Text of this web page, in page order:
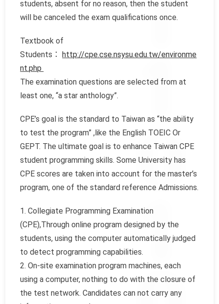
students, absent for no reason, then the student
will be canceled the exam qualifications once.
Textbook of
Students：http://cpe.cse.nsysu.edu.tw/environme
nt.php
The examination questions are selected from at
least one, “a star anthology”.
CPE’s goal is the standard to Taiwan as “the ability
to test the program” ,like the English TOEIC Or
GEPT. The ultimate goal is to enhance Taiwan CPE
student programming skills. Some University has
CPE scores are taken into account for the master’s
program, one of the standard reference Admissions.
1. Collegiate Programming Examination
(CPE),Through online program designed by the
students, using the computer automatically judged
to detect programming capabilities.
2. On-site examination program machines, each
using a computer, nothing to do with the closure of
the test network. Candidates can not carry any